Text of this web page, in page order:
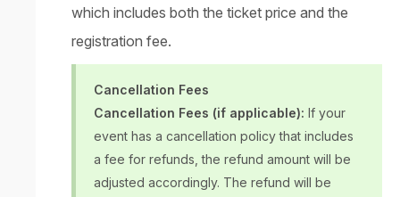
which includes both the ticket price and the
registration fee.
Cancellation Fees
Cancellation Fees (if applicable): If your
event has a cancellation policy that includes
a fee for refunds, the refund amount will be
adjusted accordingly. The refund will be